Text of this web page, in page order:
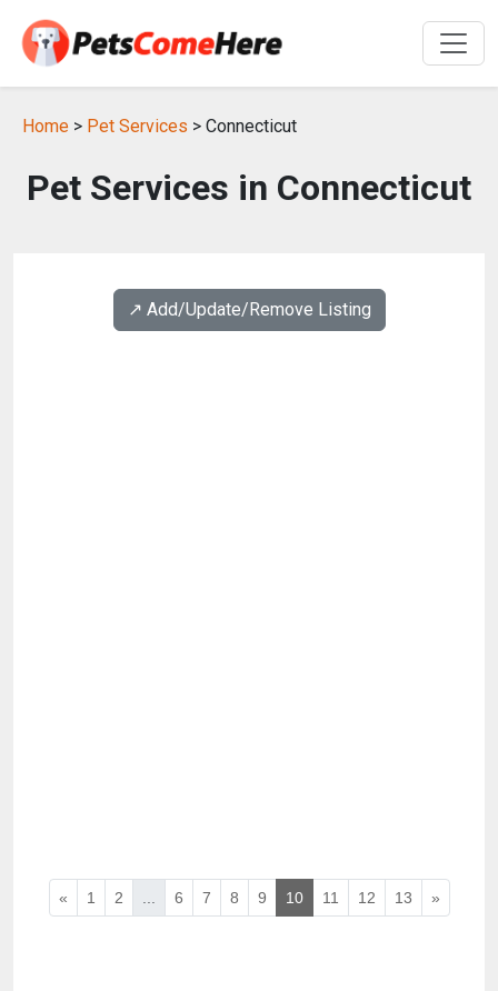
Home > Pet Services > Connecticut
Pet Services in Connecticut
↗️ Add/Update/Remove Listing
« 1 2 6 7 8 9 10 11 12 13 »